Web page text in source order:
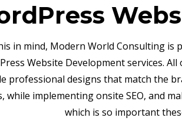
in mind, Modern World Consulting is
Website Development services.
professional designs that match the
while implementing onsite SEO, and
which is so important